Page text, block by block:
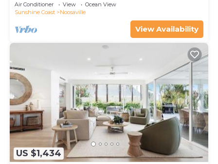
Air Conditioner View
Ocean View
Sunshine Coast
Noosaville
View Availability
US $1,434